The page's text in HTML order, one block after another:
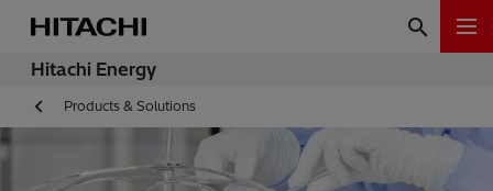
Hitachi Energy
Products & Solutions